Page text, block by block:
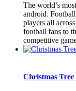
The world’s
android.
players all
football fans to
competitive
Christmas